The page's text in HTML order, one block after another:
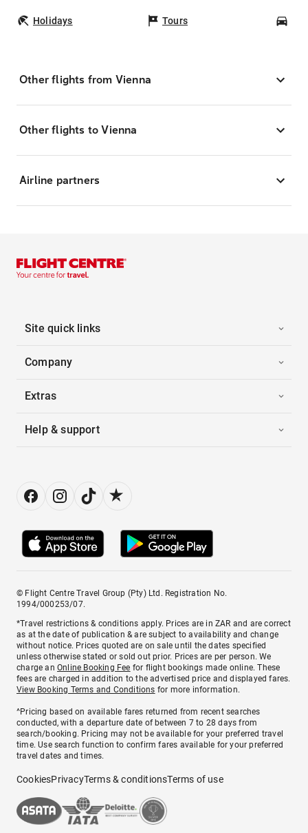
Holidays Tours
Other flights from Vienna
Other flights to Vienna
Airline partners
Site quick links
Company
Extras
Help & support
© Flight Centre Travel Group (Pty) Ltd. Registration No.
1994/000253/07.
*Travel restrictions & conditions apply. Prices are in ZAR and are correct
as at the date of publication & are subject to availability and change
without notice. Prices quoted are on sale until the dates specified
unless otherwise stated or sold out prior. Prices are per person. We
charge anOnline Booking Fee for flight bookings made online. These
fees are charged in addition to the advertised price and displayed fares.
View Booking Terms and Conditions for more information.
^Pricing based on available fares returned from recent searches
conducted, with a departure date of between 7 to 28 days from
search/booking. Pricing may not be available for your preferred travel
time. Use search function to confirm fares available for your preferred
travel dates and times.
CookiesPrivacyTerms & conditionsTerms of use